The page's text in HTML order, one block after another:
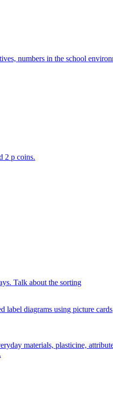
numbers in the school
2 p coins.
Talk about the sorting
label diagrams using picture cards
materials, plasticine,